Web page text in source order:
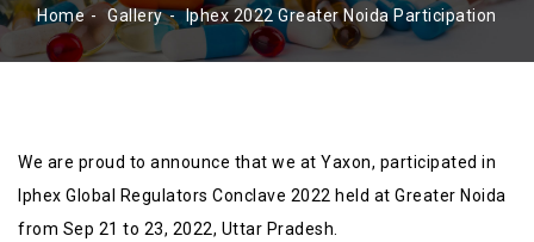
Home Gallery Iphex 2022 Greater Noida Participation
We are proud to announce that we at Yaxon, participated in
Iphex Global Regulators Conclave 2022 held at Greater Noida
from Sep 21 to 23, 2022, Uttar Pradesh.